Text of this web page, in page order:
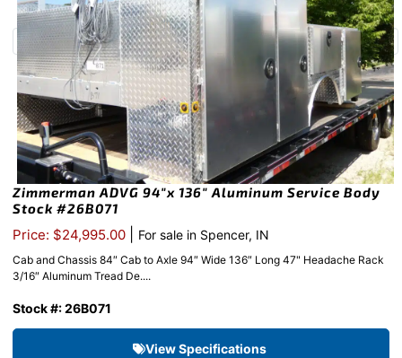
Zimmerman ADVG 94″x 136″ Aluminum Service Body
Stock #26B071
Price: $24,995.00 For sale in Spencer, IN
Cab and Chassis 84″ Cab to Axle 94″ Wide 136″ Long 47" Headache Rack
3/16″ Aluminum Tread De....
Stock #: 26B071
View Specifications